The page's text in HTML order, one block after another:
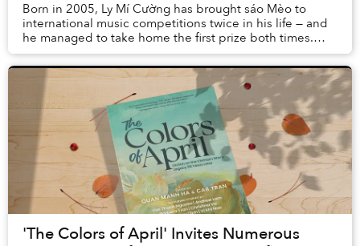
Born in 2005, Ly Mí Cường has brought sáo Mèo to
international music competitions twice in his life — and
he managed to take home the first prize both times.
Cường’s anchor is always H’Mông culture, t...
'The Colors of April' Invites Numerous